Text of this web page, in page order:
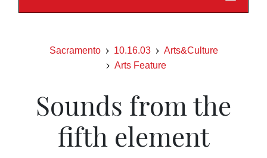
Sacramento 10.16.03
Arts&Culture
Arts Feature
Sounds from the
fifth element